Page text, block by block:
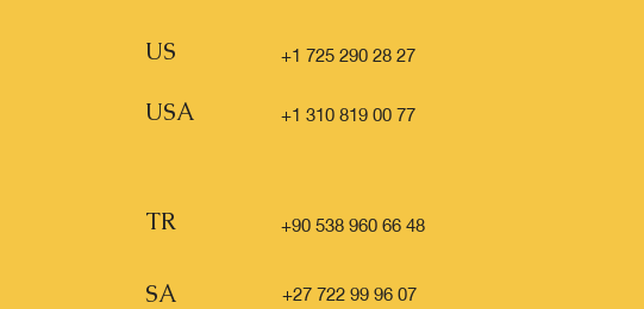
US +1 725 290 28 27
USA +1 310 819 00 77
TR +90 538 960 66 48
SA +27 722 99 96 07